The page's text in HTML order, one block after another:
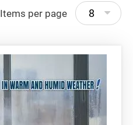
Items per page 8